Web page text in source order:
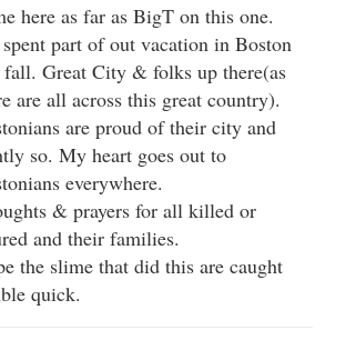
here as far as BigT on this one.
part of out vacation in Boston
fall. Great City & folks up there(as
are all across this great country).
are proud of their city and
so. My heart goes out to
everywhere.
& prayers for all killed or
and their families.
the slime that did this are caught
quick.